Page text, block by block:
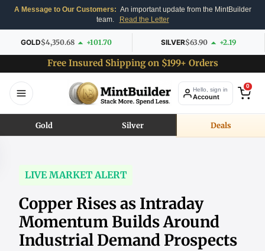
A Message to Our Customers: An important update from the MintBuilder
team.
Read the Letter
GOLD$4,350.68 +101.70 SILVER$63.90 +2.19
Free Insured Shipping on $199+ Orders
Hello, sign in
Account
0
Gold Silver Deals
LIVE MARKET ALERT
Copper Rises as Intraday
Momentum Builds Around
Industrial Demand Prospects